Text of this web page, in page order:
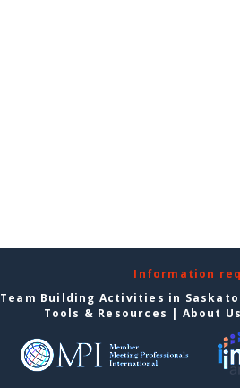
Information
Team Building Activities in
Tools & Resources | About